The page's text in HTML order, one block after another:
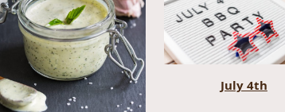
July 4th